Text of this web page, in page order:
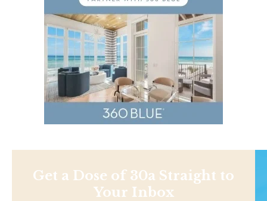
Get a Dose of 30a Straight to
Your Inbox